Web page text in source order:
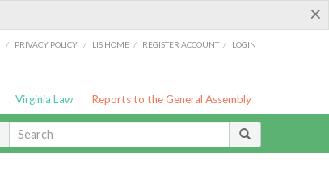
×
/ PRIVACY POLICY / LIS HOME / REGISTER ACCOUNT / LOGIN
Virginia Law Reports to the General Assembly